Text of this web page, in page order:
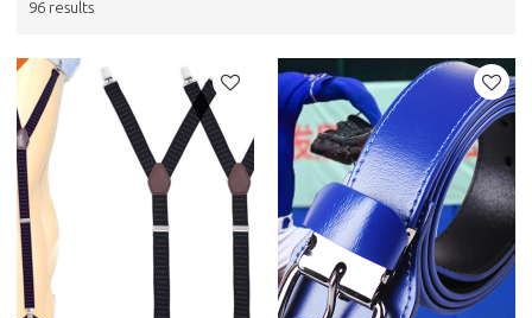
96 results